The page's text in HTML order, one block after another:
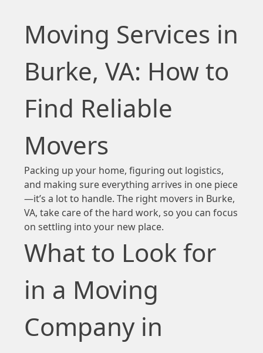
Moving Services in
Burke, VA: How to
Find Reliable
Movers
Packing up your home, figuring out logistics,
and making sure everything arrives in one piece
—it’s a lot to handle. The right movers in Burke,
VA, take care of the hard work, so you can focus
on settling into your new place.
What to Look for
in a Moving
Company in